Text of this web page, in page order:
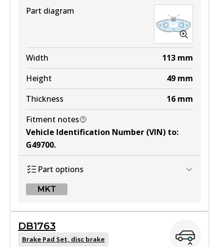
Part diagram
Width 113 mm
Height
49 mm
Thickness
16 mm
Fitment notes
Vehicle Identification Number (VIN) to:
G49700.
Part options
MKT
DB1514 MKT
DB1763
Brake Pad Set, disc brake